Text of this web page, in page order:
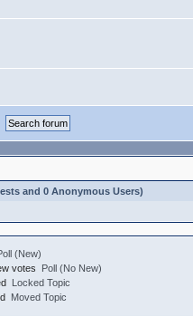
and 0 Anonymous Users)
(New)
Poll (No New)
Locked Topic
Moved Topic